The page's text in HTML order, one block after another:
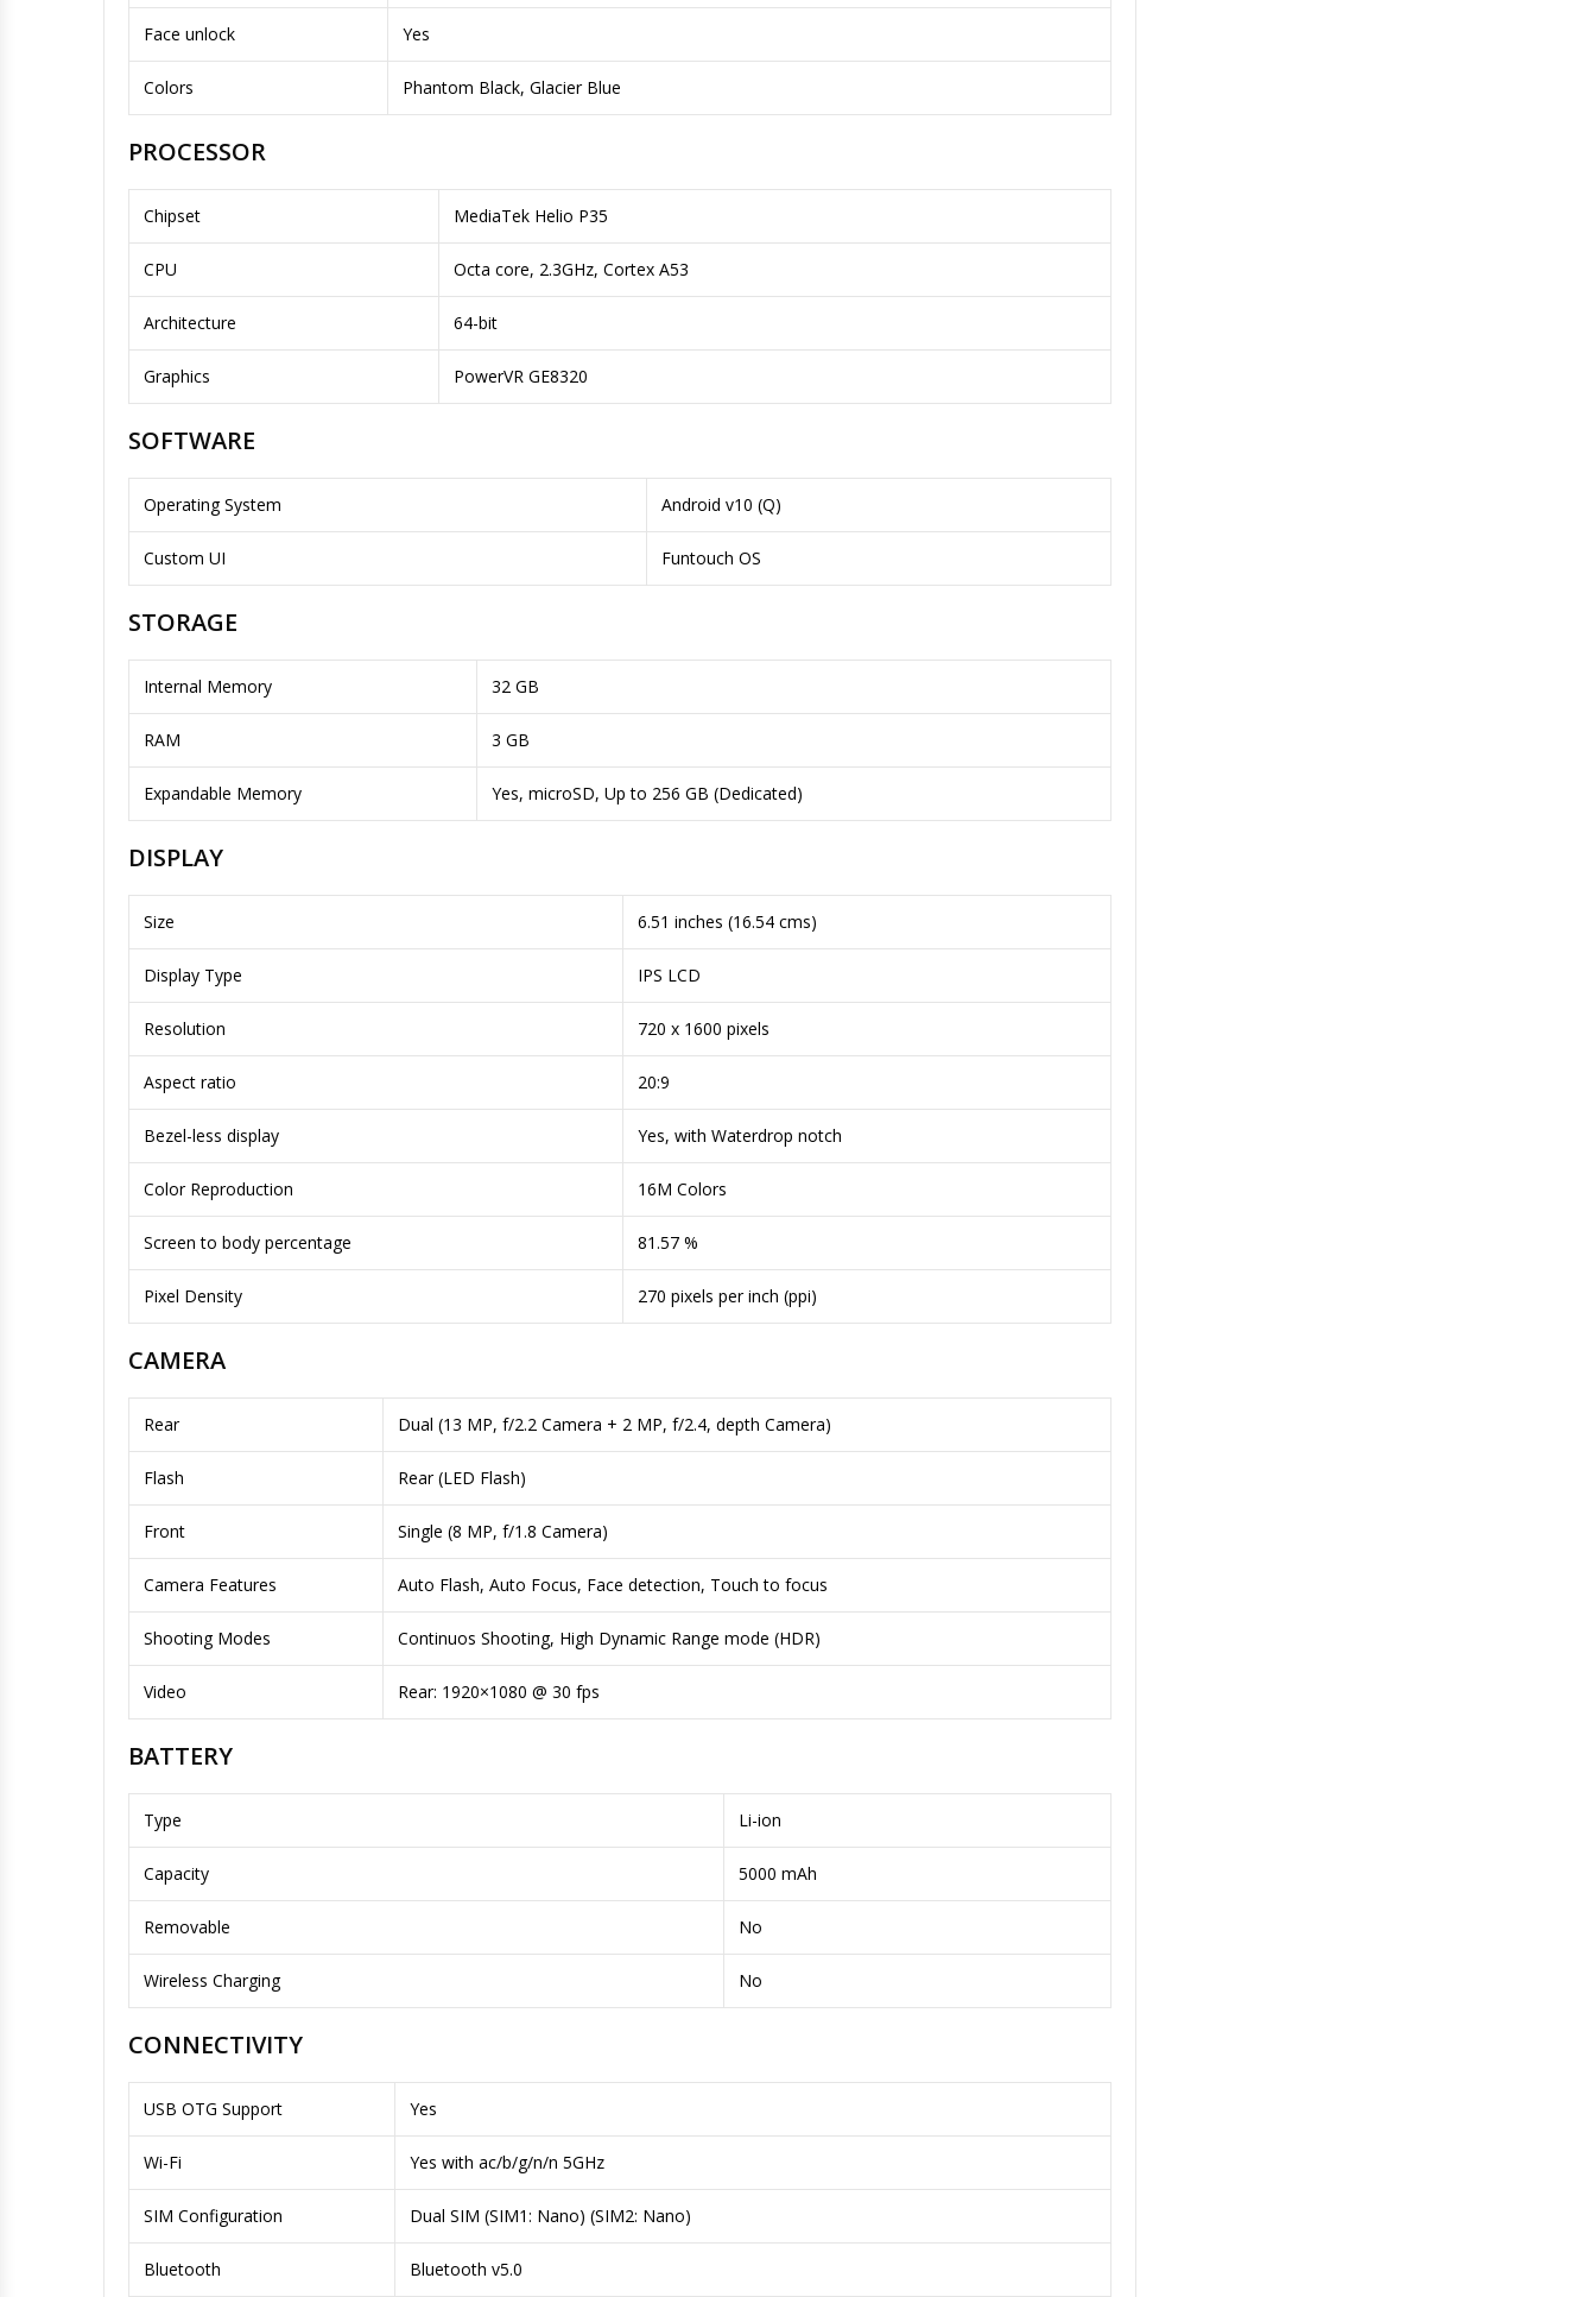
Face unlock Yes
Colors Phantom Black, Glacier Blue
PROCESSOR
Chipset MediaTek Helio P35
CPU Octa core, 2.3GHz, Cortex A53
Architecture 64-bit
Graphics PowerVR GE8320
SOFTWARE
Operating System Android v10 (Q)
Custom UI Funtouch OS
STORAGE
Internal Memory 32 GB
RAM 3 GB
Expandable Memory Yes, microSD, Up to 256 GB (Dedicated)
DISPLAY
Size 6.51 inches (16.54 cms)
Display Type IPS LCD
Resolution 720 x 1600 pixels
Aspect ratio 20:9
Bezel-less display Yes, with Waterdrop notch
Color Reproduction 16M Colors
Screen to body percentage 81.57 %
Pixel Density 270 pixels per inch (ppi)
CAMERA
Rear Dual (13 MP, f/2.2 Camera + 2 MP, f/2.4, depth Camera)
Flash Rear (LED Flash)
Front Single (8 MP, f/1.8 Camera)
Camera Features Auto Flash, Auto Focus, Face detection, Touch to focus
Shooting Modes Continuos Shooting, High Dynamic Range mode (HDR)
Video Rear: 1920×1080 @ 30 fps
BATTERY
Type Li-ion
Capacity 5000 mAh
Removable No
Wireless Charging No
CONNECTIVITY
USB OTG Support Yes
Wi-Fi Yes with ac/b/g/n/n 5GHz
SIM Configuration Dual SIM (SIM1: Nano) (SIM2: Nano)
Bluetooth Bluetooth v5.0